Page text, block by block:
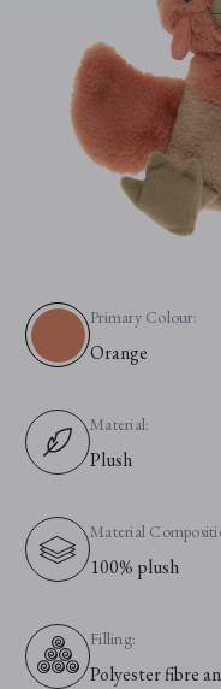
Primary Colour:
Orange
Material:
Plush
Material
100% plush
Filling:
Polyester fibre